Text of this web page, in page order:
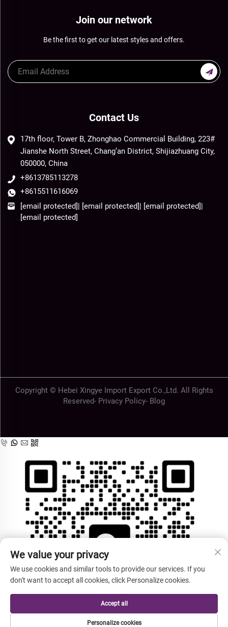
Join our network
Be the first to get our latest styles and offers.
Contact Us
17th floor, Tower B, Zhonghao Commercial Building, 223#
Jianshe North Street, Chang’an District, Shijiazhuang City,
050000, China
+8613785113278
+8615511616069
[email protected]| [email protected]| [email protected]|
[email protected]
Copyright © Hebei Xingye Import Export Co.,Ltd. All Rights
Reserved- Privacy Policy- Blog
We value your privacy
We use cookies and similar tools to provide our services. If you
don't want to accept all cookies, click Personalize cookies.
Personalize cookies
Accept all